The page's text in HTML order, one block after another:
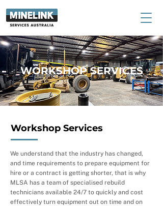
WORKSHOP SERVICES
Workshop Services
We understand that the industry has changed,
and time requirements to prepare equipment for
hire or a contract is getting shorter, that is why
MLSA has a team of specialised rebuild
technicians available 24/7 to quickly and cost
effectively turn equipment out on time and on